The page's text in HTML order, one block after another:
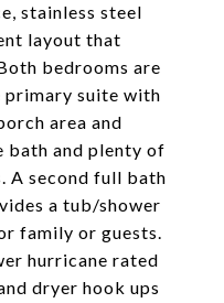
stainless steel
layout that
bedrooms are
primary suite with
area and
bath and plenty of
A second full bath
a tub/shower
family or guests.
hurricane rated
dryer hook ups